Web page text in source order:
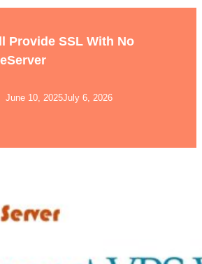
Provide SSL With No
June 10, 2025July 6, 2026